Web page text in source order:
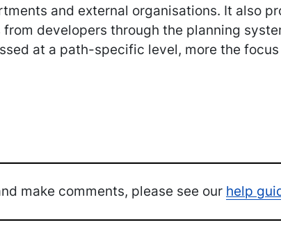
and external organisations. It also
developers through the planning
at a path-specific level, more the
make comments, please see our help